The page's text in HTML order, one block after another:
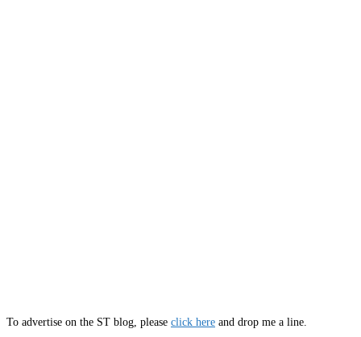
To advertise on the ST blog, please click here and drop me a line.